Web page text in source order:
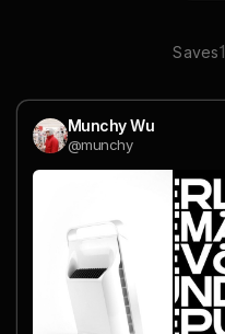
Saves
Munchy Wu
@munchy